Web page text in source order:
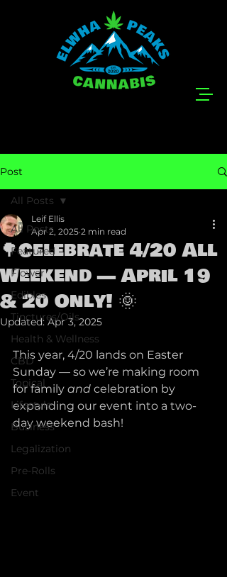
Post
All Posts
Featured
Flower
Edibles
Tinctures/Oils
Health & Wellness
CBD
Topical
Lifestyle
Business
Legalization
Pre-Rolls
Event
All Posts
🌳Celebrate 4/20 All
Weekend — April 19
& 20 Only! 🌞
Leif Ellis
Apr 2, 2025 2 min read
Updated:Apr 3, 2025
This year, 4/20 lands on Easter
Sunday — so we’re making room
for family and celebration by
expanding our event into a two-
day weekend bash!